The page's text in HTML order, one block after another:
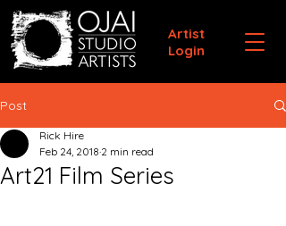
Artist
Login
Post
Art21 Film Series
Rick Hire
Feb 24, 2018 2 min read